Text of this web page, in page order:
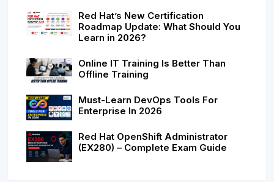
Red Hat’s New Certification
Roadmap Update: What Should You
Learn in 2026?
Online IT Training Is Better Than
Offline Training
Must-Learn DevOps Tools For
Enterprise In 2026
Red Hat OpenShift Administrator
(EX280) – Complete Exam Guide